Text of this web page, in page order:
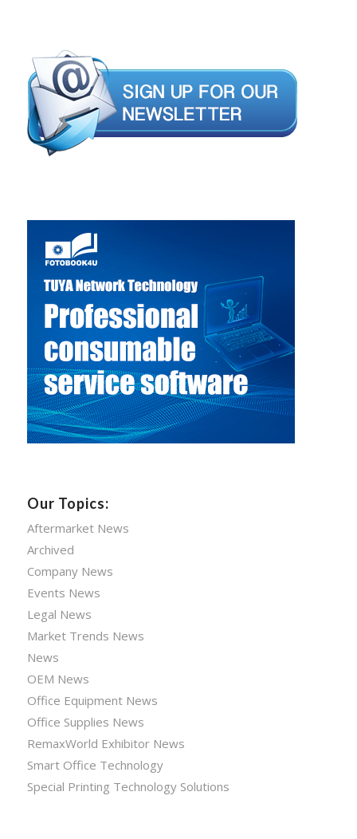
Our Topics:
Aftermarket News
Archived
Company News
Events News
Legal News
Market Trends News
News
OEM News
Office Equipment News
Office Supplies News
RemaxWorld Exhibitor News
Smart Office Technology
Special Printing Technology Solutions